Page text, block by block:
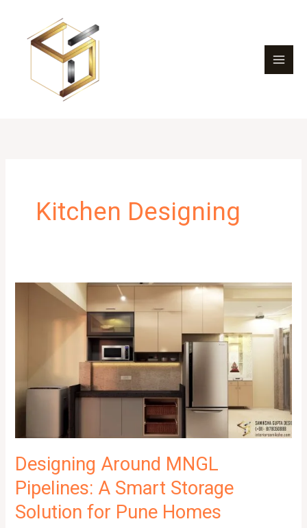
content
Kitchen Designing
Designing Around MNGL
Pipelines: A Smart Storage
Solution for Pune Homes